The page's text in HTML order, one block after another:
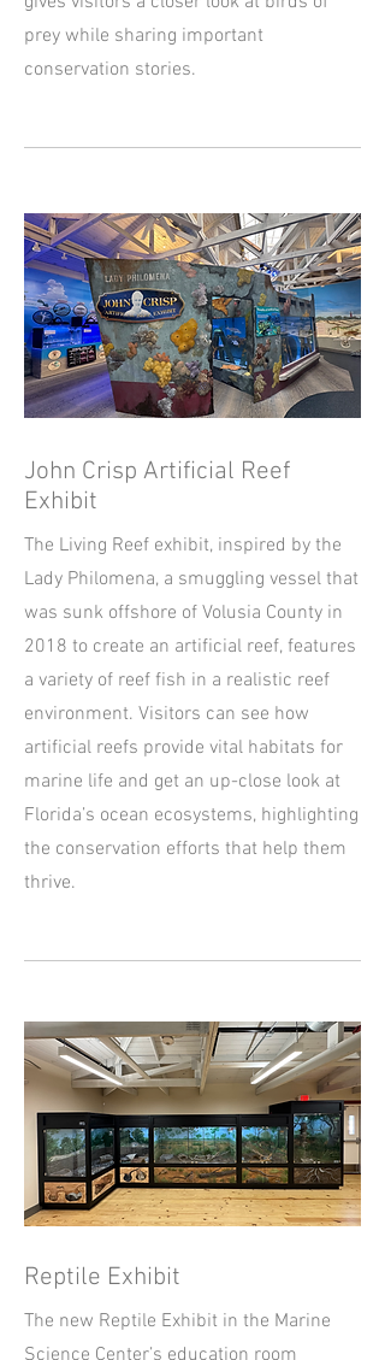
prey while sharing important
conservation stories.
John Crisp Artificial Reef
Exhibit
The Living Reef exhibit, inspired by the
Lady Philomena, a smuggling vessel that
was sunk offshore of Volusia County in
2018 to create an artificial reef, features
a variety of reef fish in a realistic reef
environment. Visitors can see how
artificial reefs provide vital habitats for
marine life and get an up-close look at
Florida’s ocean ecosystems, highlighting
the conservation efforts that help them
thrive.
Reptile Exhibit
The new Reptile Exhibit in the Marine
Science Center’s education room